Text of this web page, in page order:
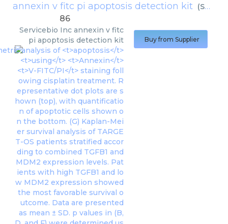
annexin v fitc pi apoptosis detection kit (Servicebio Inc
86
Servicebio Inc annexin v fitc
pi apoptosis detection kit
Buy from Supplier